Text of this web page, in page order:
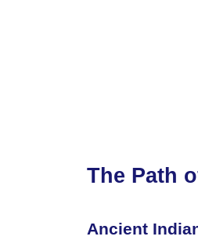
The Path
Ancient